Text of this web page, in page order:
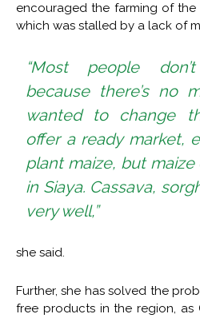
encouraged the farming of
which was stalled by a lack of
“Most people
because there’s no
wanted to change
offer a ready market,
plant maize, but maize
in Siaya. Cassava,
very well,”
she said.
Further, she has solved the
free products in the region, as